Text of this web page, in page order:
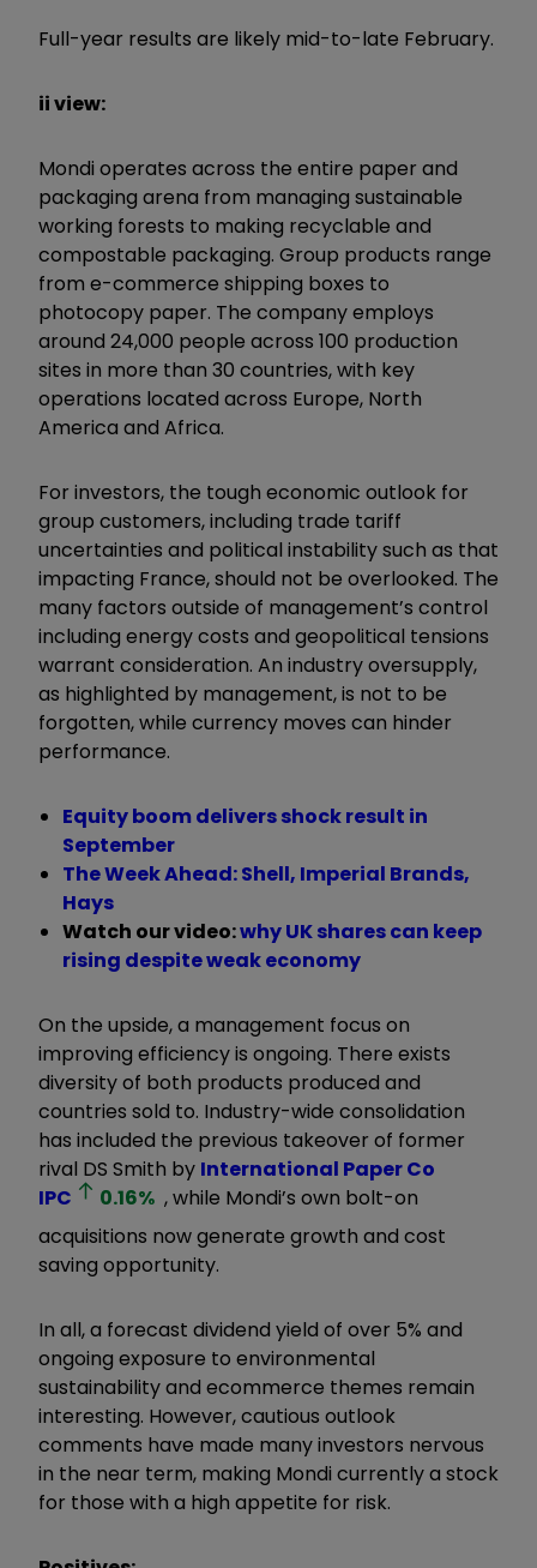
Full-year results are likely mid-to-late February.
ii view:
Mondi operates across the entire paper and
packaging arena from managing sustainable
working forests to making recyclable and
compostable packaging. Group products range
from e-commerce shipping boxes to
photocopy paper. The company employs
around 24,000 people across 100 production
sites in more than 30 countries, with key
operations located across Europe, North
America and Africa.
For investors, the tough economic outlook for
group customers, including trade tariff
uncertainties and political instability such as that
impacting France, should not be overlooked. The
many factors outside of management’s control
including energy costs and geopolitical tensions
warrant consideration. An industry oversupply,
as highlighted by management, is not to be
forgotten, while currency moves can hinder
performance.
Equity boom delivers shock result in
September
The Week Ahead: Shell, Imperial Brands,
Hays
Watch our video:why UK shares can keep
rising despite weak economy
On the upside, a management focus on
improving efficiency is ongoing. There exists
diversity of both products produced and
countries sold to. Industry-wide consolidation
has included the previous takeover of former
rival DS Smith by International Paper Co
IPC
0.16% , while Mondi’s own bolt-on
acquisitions now generate growth and cost
saving opportunity.
In all, a forecast dividend yield of over 5% and
ongoing exposure to environmental
sustainability and ecommerce themes remain
interesting. However, cautious outlook
comments have made many investors nervous
in the near term, making Mondi currently a stock
for those with a high appetite for risk.